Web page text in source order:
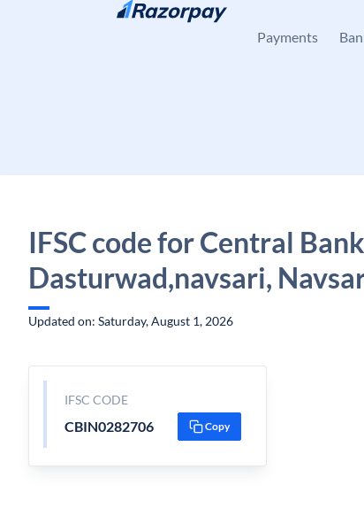
Skip to content
Payments
IFSC code for Central
Dasturwad,navsari,
Updated on: Saturday, August 1, 2026
IFSC CODE
CBIN0282706 Copy